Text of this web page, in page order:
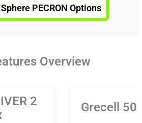
PECRON Options
Overview
2
Grecell